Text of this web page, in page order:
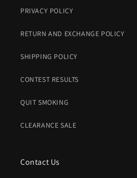
PRIVACY POLICY
RETURN AND EXCHANGE POLICY
SHIPPING POLICY
CONTEST RESULTS
QUIT SMOKING
CLEARANCE SALE
Contact Us